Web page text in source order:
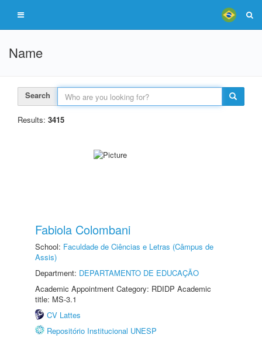
Name
Search
Results: 3415
Fabiola Colombani
School: Faculdade de Ciências e Letras (Câmpus de
Assis)
Department: DEPARTAMENTO DE EDUCAÇÃO
Academic Appointment Category: RDIDP Academic
title: MS-3.1
CV Lattes
Repositório Institucional UNESP